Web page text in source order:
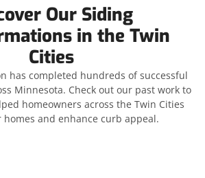
Our Siding
in the Twin
Cities
has completed hundreds of successful
Minnesota. Check out our past work to
homeowners across the Twin Cities
and enhance curb appeal.